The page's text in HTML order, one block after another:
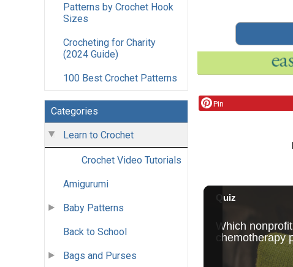
Patterns by Crochet Hook
Sizes
Crocheting for Charity
(2024 Guide)
100 Best Crochet Patterns
Categories
Learn to Crochet
Crochet Video Tutorials
Amigurumi
Baby Patterns
Back to School
Bags and Purses
Pin